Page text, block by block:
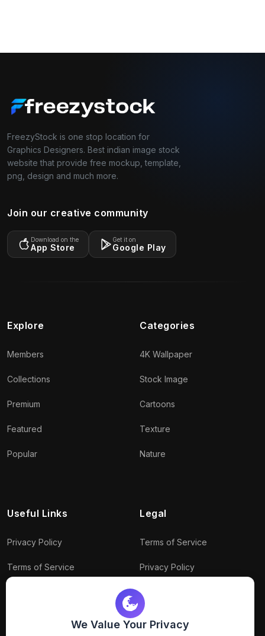
We Value Your Privacy
FreezyStock is one stop location for
Graphics Designers. Best indian image stock
website that provide free mockup, template,
png, design and much more.
Join our creative community
Download on the
App Store
Get it on
Google Play
Explore
Members
Collections
Premium
Featured
Popular
Categories
4K Wallpaper
Stock Image
Cartoons
Texture
Nature
Useful Links
Privacy Policy
Terms of Service
Legal
Terms of Service
Privacy Policy
Connect With Us